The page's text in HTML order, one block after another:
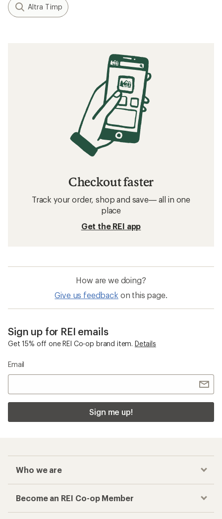
Altra Timp
Checkout faster
Track your order, shop and save— all in one
place
Get the REI app
How are we doing?
Give us feedback on this page.
Sign up for REI emails
Get 15% off one REI Co-op brand item. Details
Email
Sign me up!
Who we are
Become an REI Co-op Member